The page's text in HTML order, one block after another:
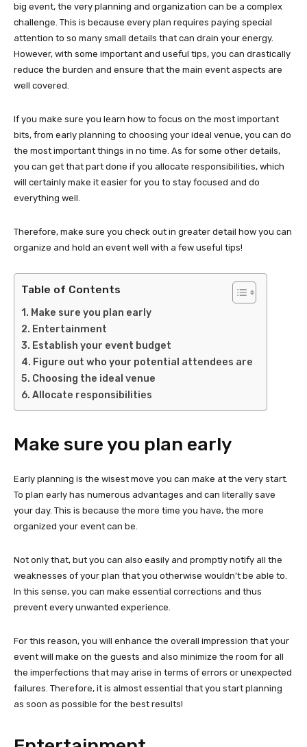
big event, the very planning and organization can be a complex
challenge. This is because every plan requires paying special
attention to so many small details that can drain your energy.
However, with some important and useful tips, you can drastically
reduce the burden and ensure that the main event aspects are
well covered.
If you make sure you learn how to focus on the most important
bits, from early planning to choosing your ideal venue, you can do
the most important things in no time. As for some other details,
you can get that part done if you allocate responsibilities, which
will certainly make it easier for you to stay focused and do
everything well.
Therefore, make sure you check out in greater detail how you can
organize and hold an event well with a few useful tips!
Table of Contents
Make sure you plan early
Entertainment
Establish your event budget
Figure out who your potential attendees are
Choosing the ideal venue
Allocate responsibilities
Make sure you plan early
Early planning is the wisest move you can make at the very start.
To plan early has numerous advantages and can literally save
your day. This is because the more time you have, the more
organized your event can be.
Not only that, but you can also easily and promptly notify all the
weaknesses of your plan that you otherwise wouldn’t be able to.
In this sense, you can make essential corrections and thus
prevent every unwanted experience.
For this reason, you will enhance the overall impression that your
event will make on the guests and also minimize the room for all
the imperfections that may arise in terms of errors or unexpected
failures. Therefore, it is almost essential that you start planning
as soon as possible for the best results!